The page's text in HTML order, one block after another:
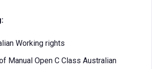
Working rights
Manual Open C Class Australian